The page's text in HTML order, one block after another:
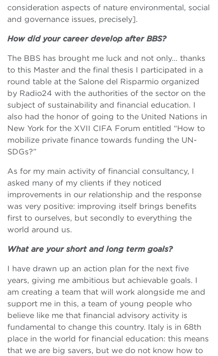
consideration aspects of nature environmental, social
and governance issues, precisely].
How did your career develop after BBS?
The BBS has brought me luck and not only… thanks
to this Master and the final thesis I participated in a
round table at the Salone del Risparmio organized
by Radio24 with the authorities of the sector on the
subject of sustainability and financial education. I
also had the honor of going to the United Nations in
New York for the XVII CIFA Forum entitled “How to
mobilize private finance towards funding the UN-
SDGs?”
As for my main activity of financial consultancy, I
asked many of my clients if they noticed
improvements in our relationship and the response
was very positive: improving itself brings benefits
first to ourselves, but secondly to everything the
world around us.
What are your short and long term goals?
I have drawn up an action plan for the next five
years, giving me ambitious but achievable goals. I
am creating a team that will work alongside me and
support me in this, a team of young people who
believe like me that financial advisory activity is
fundamental to change this country. Italy is in 68th
place in the world for financial education: this means
that we are big savers, but we do not know how to